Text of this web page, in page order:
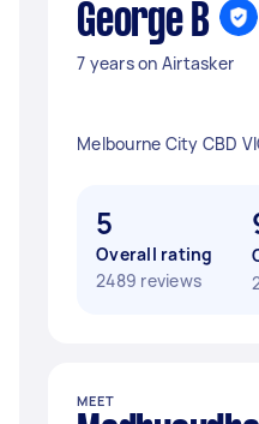
George B
7 years on Airtasker
Melbourne City CBD
5
Overall rating
2489 reviews
MEET